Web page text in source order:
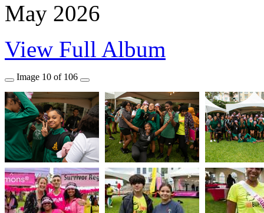
May 2026
View Full Album
Image 10 of 106